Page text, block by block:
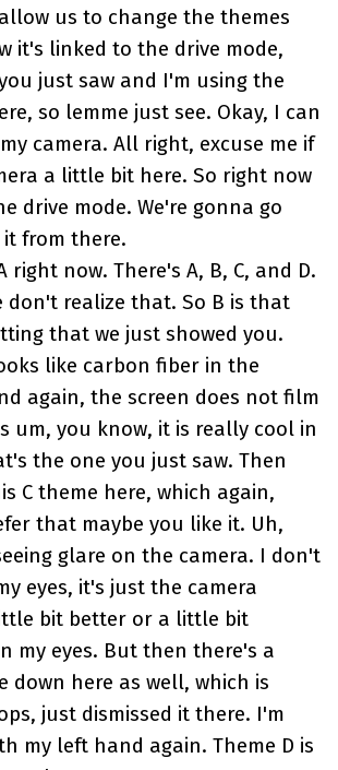
us to change the themes
it's linked to the drive mode,
just saw and I'm using the
so lemme just see. Okay, I can
camera. All right, excuse me if
a little bit here. So right now
drive mode. We're gonna go
from there.
right now. There's A, B, C, and D.
don't realize that. So B is that
that we just showed you.
like carbon fiber in the
again, the screen does not film
um, you know, it is really cool in
the one you just saw. Then
C theme here, which again,
that maybe you like it. Uh,
glare on the camera. I don't
eyes, it's just the camera
bit better or a little bit
my eyes. But then there's a
down here as well, which is
just dismissed it there. I'm
my left hand again. Theme D is